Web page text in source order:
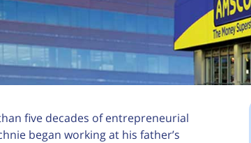
five decades of entrepreneurial
began working at his father’s